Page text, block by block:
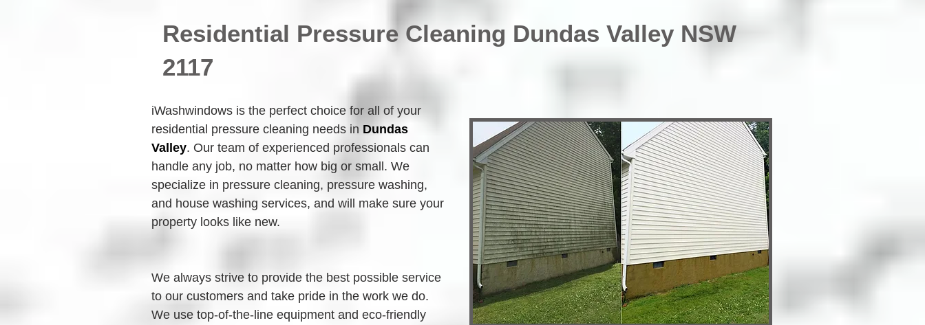
Residential Pressure Cleaning Dundas Valley NSW
2117
iWashwindows is the perfect choice for all of your
residential pressure cleaning needs in Dundas
Valley. Our team of experienced professionals can
handle any job, no matter how big or small. We
specialize in pressure cleaning, pressure washing,
and house washing services, and will make sure your
property looks like new.
We always strive to provide the best possible service
to our customers and take pride in the work we do.
We use top-of-the-line equipment and eco-friendly